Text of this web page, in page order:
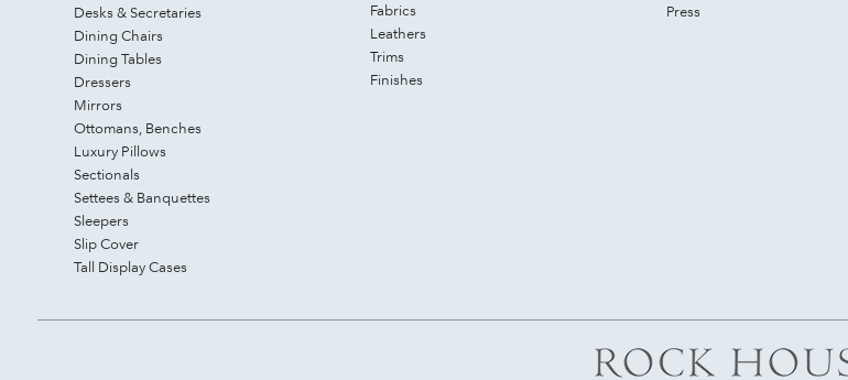
Desks & Secretaries
Dining Chairs
Dining Tables
Dressers
Mirrors
Ottomans, Benches
Luxury Pillows
Sectionals
Settees & Banquettes
Sleepers
Slip Cover
Tall Display Cases
Fabrics
Leathers
Trims
Finishes
Press